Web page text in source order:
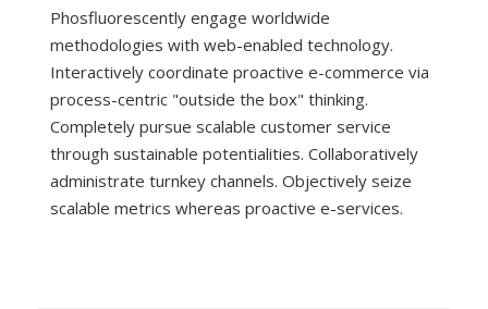
Phosfluorescently engage worldwide
methodologies with web-enabled technology.
Interactively coordinate proactive e-commerce via
process-centric "outside the box" thinking.
Completely pursue scalable customer service
through sustainable potentialities. Collaboratively
administrate turnkey channels. Objectively seize
scalable metrics whereas proactive e-services.